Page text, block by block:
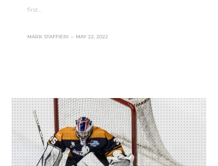
first…
MARK STAFFIERI – MAY 22, 2022